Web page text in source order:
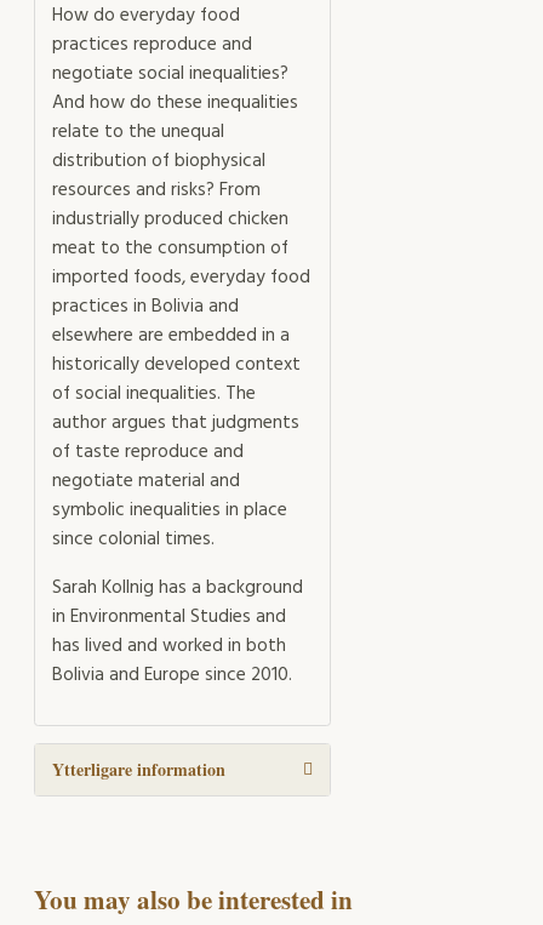
How do everyday food
practices reproduce and
negotiate social inequalities?
And how do these inequalities
relate to the unequal
distribution of biophysical
resources and risks? From
industrially produced chicken
meat to the consumption of
imported foods, everyday food
practices in Bolivia and
elsewhere are embedded in a
historically developed context
of social inequalities. The
author argues that judgments
of taste reproduce and
negotiate material and
symbolic inequalities in place
since colonial times.
Sarah Kollnig has a background
in Environmental Studies and
has lived and worked in both
Bolivia and Europe since 2010.
Ytterligare information
You may also be interested in